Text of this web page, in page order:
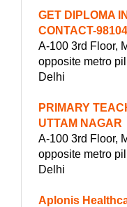
GET DIPLOMA
CONTACT-
A-100 3rd Floor,
opposite metro
Delhi
PRIMARY
UTTAM NAGAR
A-100 3rd Floor,
opposite metro
Delhi
Aplonis